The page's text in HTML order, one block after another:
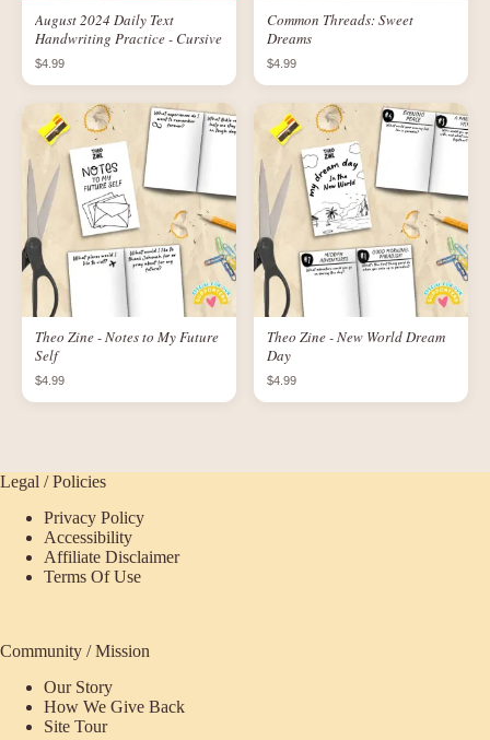
August 2024 Daily Text
Handwriting Practice - Cursive
$4.99
Common Threads: Sweet
Dreams
$4.99
Theo Zine - Notes to My Future
Self
$4.99
Theo Zine - New World Dream
Day
$4.99
Legal / Policies
Privacy Policy
Accessibility
Affiliate Disclaimer
Terms Of Use
Community / Mission
Our Story
How We Give Back
Site Tour